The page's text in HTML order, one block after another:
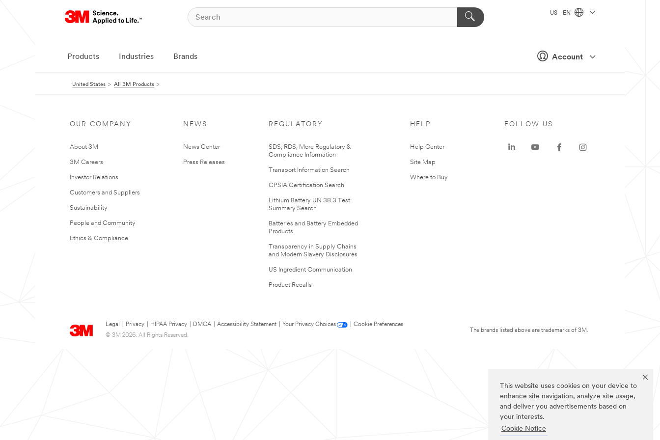
This website uses cookies on your device to
enhance site navigation, analyze site usage,
and deliver you advertisements based on
your interests.
Cookie Notice
Account
US - EN
Products Industries Brands
United States All 3M Products
OUR COMPANY
About 3M
3M Careers
Investor Relations
Customers and Suppliers
Sustainability
People and Community
Ethics & Compliance
NEWS
News Center
Press Releases
REGULATORY
SDS, RDS, More Regulatory &
Compliance Information
Transport Information Search
CPSIA Certification Search
Lithium Battery UN 38.3 Test
Summary Search
Batteries and Battery Embedded
Products
Transparency in Supply Chains
and Modern Slavery Disclosures
US Ingredient Communication
Product Recalls
HELP
Help Center
Site Map
Where to Buy
Legal Privacy HIPAA Privacy DMCA Accessibility Statement Your Privacy Choices
Cookie Preferences
© 3M 2026. All Rights Reserved.
FOLLOW US
The brands listed above are trademarks of 3M.